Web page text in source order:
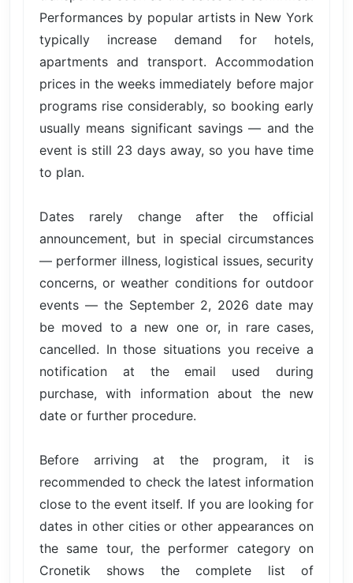
Performances by popular artists in New York
typically increase demand for hotels,
apartments and transport. Accommodation
prices in the weeks immediately before major
programs rise considerably, so booking early
usually means significant savings — and the
event is still 23 days away, so you have time
to plan.
Dates rarely change after the official
announcement, but in special circumstances
— performer illness, logistical issues, security
concerns, or weather conditions for outdoor
events — the September 2, 2026 date may
be moved to a new one or, in rare cases,
cancelled. In those situations you receive a
notification at the email used during
purchase, with information about the new
date or further procedure.
Before arriving at the program, it is
recommended to check the latest information
close to the event itself. If you are looking for
dates in other cities or other appearances on
the same tour, the performer category on
Cronetik shows the complete list of